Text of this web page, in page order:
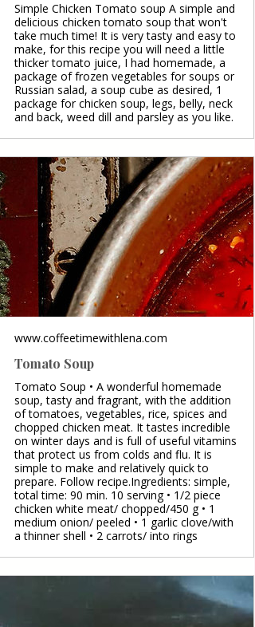
Simple Chicken Tomato soup A simple and
delicious chicken tomato soup that won't
take much time! It is very tasty and easy to
make, for this recipe you will need a little
thicker tomato juice, I had homemade, a
package of frozen vegetables for soups or
Russian salad, a soup cube as desired, 1
package for chicken soup, legs, belly, neck
and back, weed dill and parsley as you like.
www.coffeetimewithlena.com
Tomato Soup
Tomato Soup • A wonderful homemade
soup, tasty and fragrant, with the addition
of tomatoes, vegetables, rice, spices and
chopped chicken meat. It tastes incredible
on winter days and is full of useful vitamins
that protect us from colds and flu. It is
simple to make and relatively quick to
prepare. Follow recipe.Ingredients: simple,
total time: 90 min. 10 serving • 1/2 piece
chicken white meat/ chopped/450 g • 1
medium onion/ peeled • 1 garlic clove/with
a thinner shell • 2 carrots/ into rings